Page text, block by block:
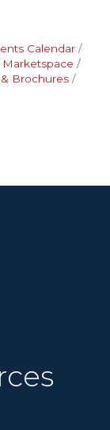
Calendar
Marketspace
Brochures